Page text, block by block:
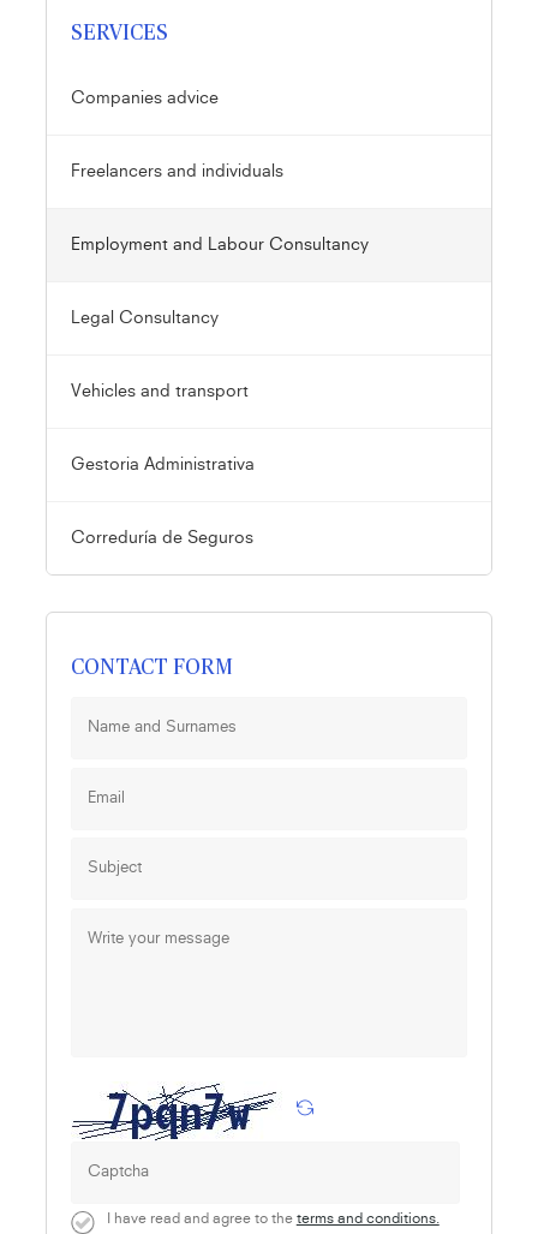
SERVICES
Companies advice
Freelancers and individuals
Employment and Labour Consultancy
Legal Consultancy
Vehicles and transport
Gestoria Administrativa
Correduría de Seguros
CONTACT FORM
I have read and agree to the terms and conditions.